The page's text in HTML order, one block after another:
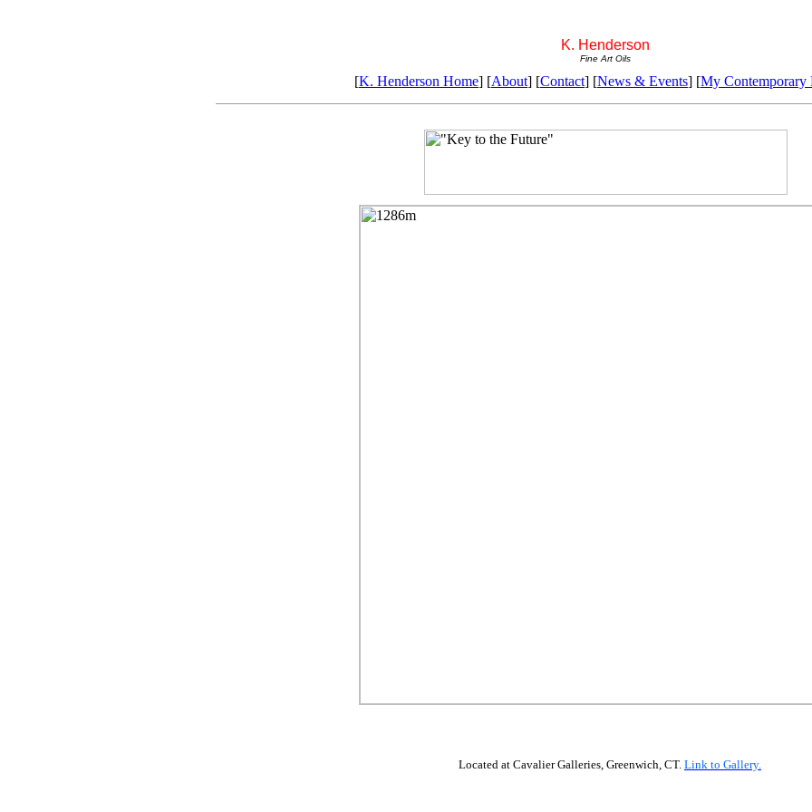
K. Henderson
Fine Art Oils
[K. Henderson Home] [About] [Contact] [News & Events] [My Contemporary
Located at Cavalier Galleries, Greenwich, CT. Link to Gallery.